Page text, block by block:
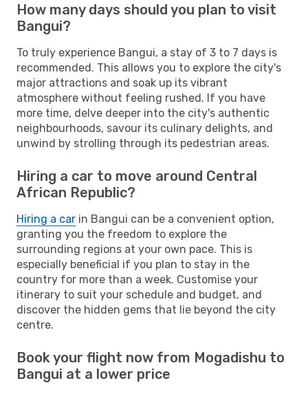
How many days should you plan to visit
Bangui?
To truly experience Bangui, a stay of 3 to 7 days is
recommended. This allows you to explore the city's
major attractions and soak up its vibrant
atmosphere without feeling rushed. If you have
more time, delve deeper into the city's authentic
neighbourhoods, savour its culinary delights, and
unwind by strolling through its pedestrian areas.
Hiring a car to move around Central
African Republic?
Hiring a car in Bangui can be a convenient option,
granting you the freedom to explore the
surrounding regions at your own pace. This is
especially beneficial if you plan to stay in the
country for more than a week. Customise your
itinerary to suit your schedule and budget, and
discover the hidden gems that lie beyond the city
centre.
Book your flight now from Mogadishu to
Bangui at a lower price